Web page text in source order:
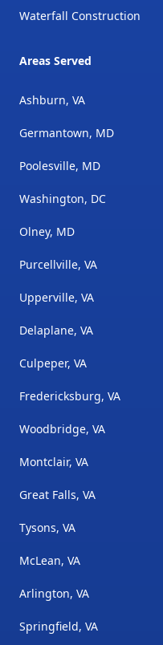
Waterfall Construction
Areas Served
Ashburn, VA
Germantown, MD
Poolesville, MD
Washington, DC
Olney, MD
Purcellville, VA
Upperville, VA
Delaplane, VA
Culpeper, VA
Fredericksburg, VA
Woodbridge, VA
Montclair, VA
Great Falls, VA
Tysons, VA
McLean, VA
Arlington, VA
Springfield, VA